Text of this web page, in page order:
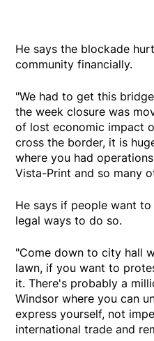
He says the blockade
community financially.
"We had to get this
the week closure was
of lost economic impact
cross the border, it is
where you had
Vista-Print and so many
He says if people want
legal ways to do so.
"Come down to city hall
lawn, if you want to
it. There's probably a
Windsor where you can
express yourself, not
international trade and